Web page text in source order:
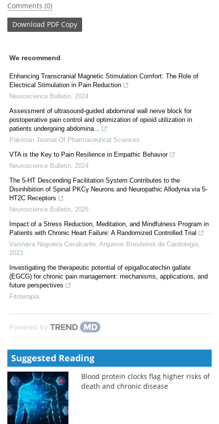
Comments (0)
Download PDF Copy
We recommend
Enhancing Transcranial Magnetic Stimulation Comfort: The Role of
Electrical Stimulation in Pain Reduction
Neuroscience Bulletin 2024
Assessment of ultrasound-guided abdominal wall nerve block for
postoperative pain control and optimization of opioid utilization in
patients undergoing abdomina...
Pakistan Journal Of Pharmaceutical Sciences
VTA is the Key to Pain Resilience in Empathic Behavior
Neuroscience Bulletin 2024
The 5-HT Descending Facilitation System Contributes to the
Disinhibition of Spinal PKCγ Neurons and Neuropathic Allodynia via 5-
HT2C Receptors
Neuroscience Bulletin 2025
Impact of a Stress Reduction, Meditation, and Mindfulness Program in
Patients with Chronic Heart Failure: A Randomized Controlled Trial
Vaisnava Nogueira Cavalcante Arquivos Brasileiros de Cardiologia
2023
Investigating the therapeutic potential of epigallocatechin gallate
(EGCG) for chronic pain management: mechanisms, applications, and
future perspectives
Fitoterapia
Powered by
Suggested Reading
Blood protein clocks flag higher risks of
death and chronic disease